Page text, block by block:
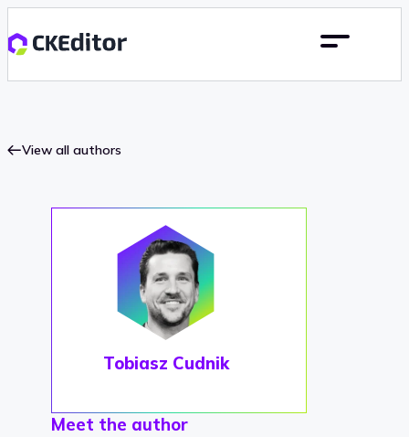
View all authors
Tobiasz Cudnik
Meet the author